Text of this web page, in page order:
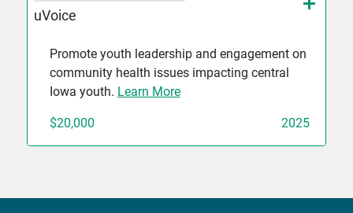
uVoice
Promote youth leadership and engagement on
community health issues impacting central
Iowa youth. Learn More
$20,000 2025